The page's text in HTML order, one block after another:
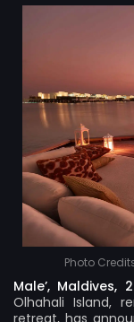
Photo
Male’, Maldives,
Olhahali Island,